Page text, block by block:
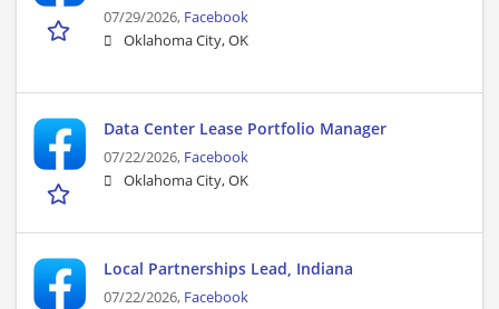
07/29/2026, Facebook
Oklahoma City, OK
Data Center Lease Portfolio Manager
07/22/2026, Facebook
Oklahoma City, OK
Local Partnerships Lead, Indiana
07/22/2026, Facebook